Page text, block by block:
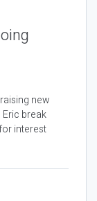
new
break
interest